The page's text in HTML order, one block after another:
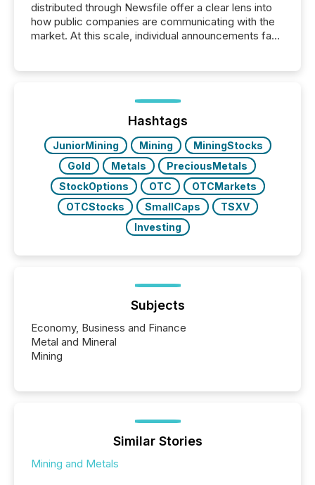
distributed through Newsfile offer a clear lens into
how public companies are communicating with the
market. At this scale, individual announcements fade
trust. Last year, this analysis focused on identifying
the most common keywords by industry. This...
Hashtags
JuniorMining Mining
MiningStocks
Gold
Metals
PreciousMetals
StockOptions
OTC
OTCMarkets
OTCStocks
SmallCaps
TSXV
Investing
Subjects
Economy, Business and Finance
Metal and Mineral
Mining
Similar Stories
Mining and Metals